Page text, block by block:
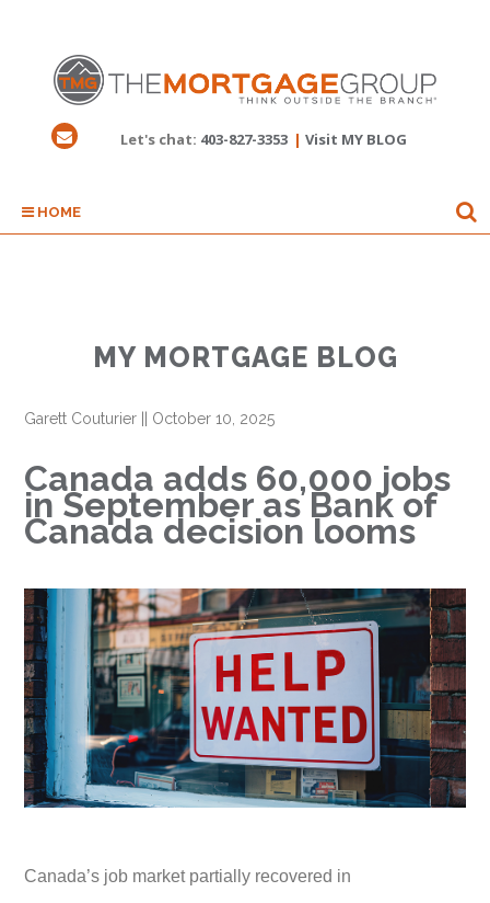
Let's chat: 403-827-3353 | Visit MY BLOG
HOME
MY MORTGAGE BLOG
Garett Couturier October 10, 2025
Canada adds 60,000 jobs
in September as Bank of
Canada decision looms
Canada’s job market partially recovered in